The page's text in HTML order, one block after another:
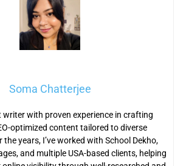
Soma Chatterjee
writer with proven experience in crafting
optimized content tailored to diverse
the years, I’ve worked with School Dekho,
and multiple USA-based clients, helping